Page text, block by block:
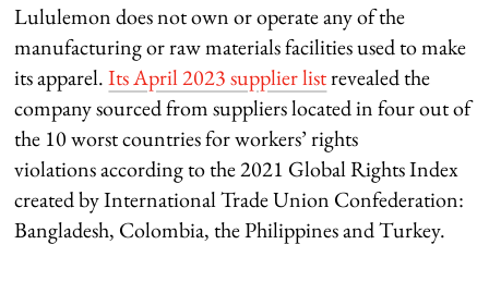
Lululemon does not own or operate any of the
manufacturing or raw materials facilities used to make
its apparel.Its April 2023 supplier listrevealed the
company sourced from suppliers located in four out of
the 10 worst countries for workers’ rights
violations according to the 2021 Global Rights Index
created by International Trade Union Confederation:
Bangladesh, Colombia, the Philippines and Turkey.